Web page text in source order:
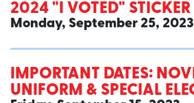
2024 "I VOTED" STICKER
Monday, September 25, 2023
IMPORTANT DATES:
UNIFORM & SPECIAL